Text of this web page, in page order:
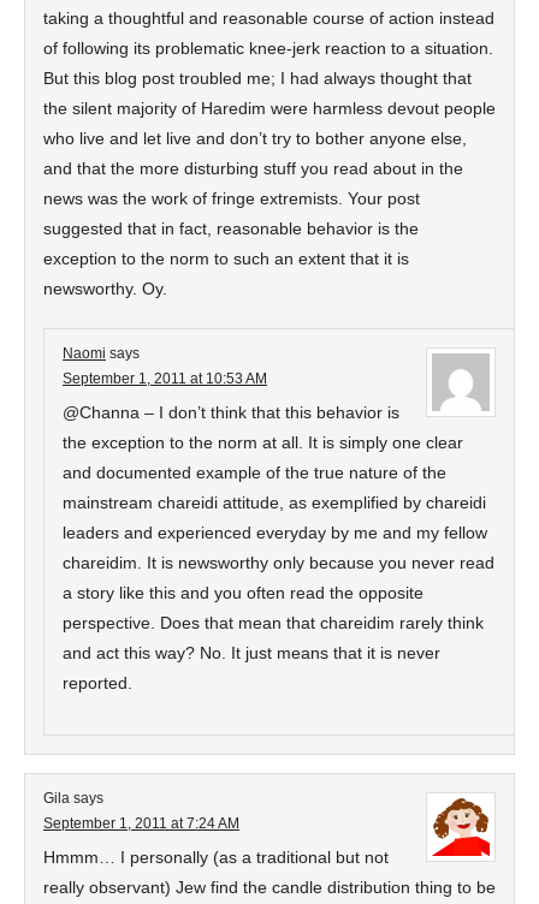
taking a thoughtful and reasonable course of action instead
of following its problematic knee-jerk reaction to a situation.
But this blog post troubled me; I had always thought that
the silent majority of Haredim were harmless devout people
who live and let live and don’t try to bother anyone else,
and that the more disturbing stuff you read about in the
news was the work of fringe extremists. Your post
suggested that in fact, reasonable behavior is the
exception to the norm to such an extent that it is
newsworthy. Oy.
Naomi says
September 1, 2011 at 10:53 AM
@Channa – I don’t think that this behavior is
the exception to the norm at all. It is simply one clear
and documented example of the true nature of the
mainstream chareidi attitude, as exemplified by chareidi
leaders and experienced everyday by me and my fellow
chareidim. It is newsworthy only because you never read
a story like this and you often read the opposite
perspective. Does that mean that chareidim rarely think
and act this way? No. It just means that it is never
reported.
Gila says
September 1, 2011 at 7:24 AM
Hmmm… I personally (as a traditional but not
really observant) Jew find the candle distribution thing to be